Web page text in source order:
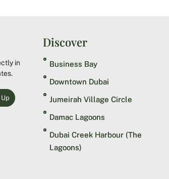
in
Discover
Business Bay
Downtown Dubai
Jumeirah Village Circle
Damac Lagoons
Dubai Creek Harbour (The
Lagoons)